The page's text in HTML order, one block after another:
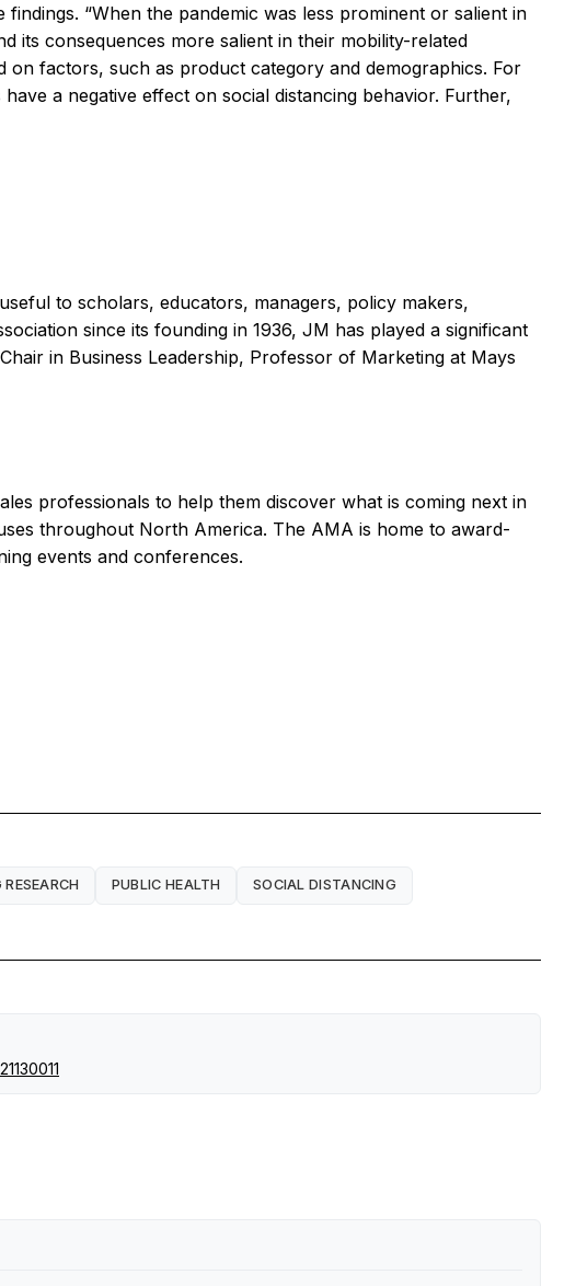
“When the pandemic was less prominent or salient in
its consequences more salient in their mobility-related
on factors, such as product category and demographics. For
a negative effect on social distancing behavior. Further,
to scholars, educators, managers, policy makers,
since its founding in 1936, JM has played a significant
in Business Leadership, Professor of Marketing at Mays
professionals to help them discover what is coming next in
throughout North America. The AMA is home to award-
events and conferences.
PUBLIC HEALTH SOCIAL DISTANCING